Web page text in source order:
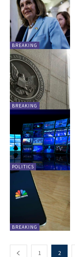
BREAKING
BREAKING
POLITICS
BREAKING
1 2